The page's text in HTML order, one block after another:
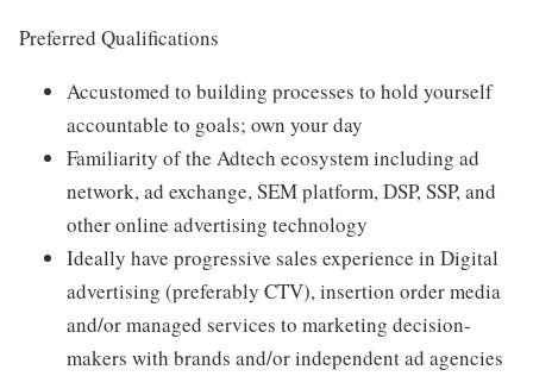
Preferred Qualifications
Accustomed to building processes to hold yourself
accountable to goals; own your day
Familiarity of the Adtech ecosystem including ad
network, ad exchange, SEM platform, DSP, SSP, and
other online advertising technology
Ideally have progressive sales experience in Digital
advertising (preferably CTV), insertion order media
and/or managed services to marketing decision-
makers with brands and/or independent ad agencies